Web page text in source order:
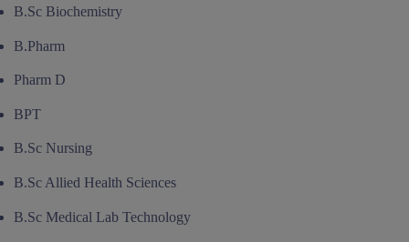
B.Sc Biochemistry
B.Pharm
Pharm D
BPT
B.Sc Nursing
B.Sc Allied Health Sciences
B.Sc Medical Lab Technology